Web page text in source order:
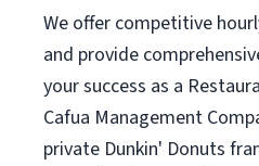
We offer competitive
and provide
your success as a
Cafua Management
private Dunkin' Donuts